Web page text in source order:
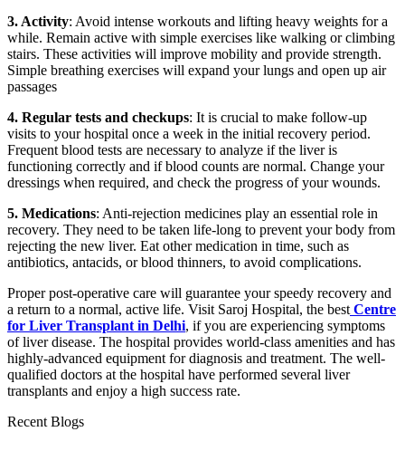
3. Activity: Avoid intense workouts and lifting heavy weights for a
while. Remain active with simple exercises like walking or climbing
stairs. These activities will improve mobility and provide strength.
Simple breathing exercises will expand your lungs and open up air
passages
4. Regular tests and checkups: It is crucial to make follow-up
visits to your hospital once a week in the initial recovery period.
Frequent blood tests are necessary to analyze if the liver is
functioning correctly and if blood counts are normal. Change your
dressings when required, and check the progress of your wounds.
5. Medications: Anti-rejection medicines play an essential role in
recovery. They need to be taken life-long to prevent your body from
rejecting the new liver. Eat other medication in time, such as
antibiotics, antacids, or blood thinners, to avoid complications.
Proper post-operative care will guarantee your speedy recovery and
a return to a normal, active life. Visit Saroj Hospital, the best Centre
for Liver Transplant in Delhi, if you are experiencing symptoms
of liver disease. The hospital provides world-class amenities and has
highly-advanced equipment for diagnosis and treatment. The well-
qualified doctors at the hospital have performed several liver
transplants and enjoy a high success rate.
Recent Blogs